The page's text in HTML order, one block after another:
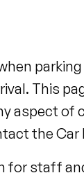
This
aspect of
the Car
for staff